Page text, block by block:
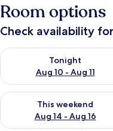
Room options
Check availability
Tonight
Aug 10 - Aug 11
Check availability for
This weekend
Aug 14 - Aug 16
Check availability for this